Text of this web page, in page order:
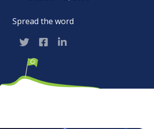
Spread the word